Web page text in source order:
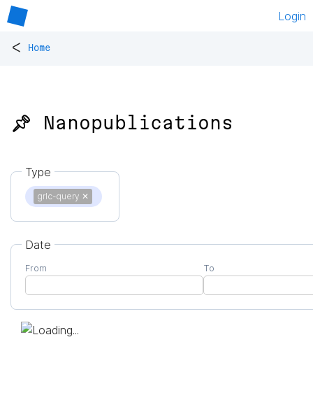
Login
< Home
📌 Nanopublications
Type
grlc-query ✕
Date
From To